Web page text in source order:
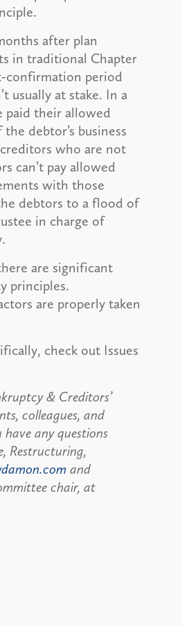
after plan
in traditional Chapter
confirmation period
usually at stake. In a
paid their allowed
debtor’s business
who are not
can’t pay allowed
with those
debtors to a flood of
in charge of
are significant
principles.
are properly taken
check out Issues
& Creditors’
colleagues, and
any questions
Restructuring,
and
chair, at